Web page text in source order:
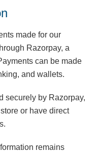
made for our
Razorpay, a
can be made
and wallets.
securely by Razorpay,
or have direct
remains